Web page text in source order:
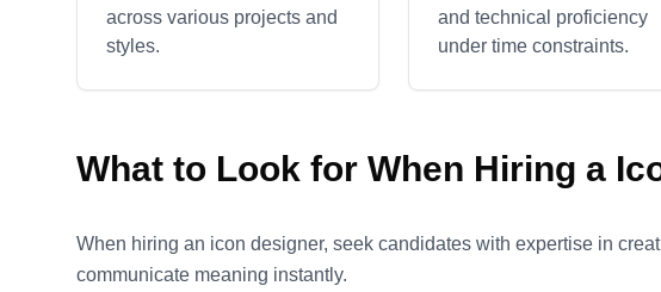
across various projects and
styles.
and technical proficiency
under time constraints.
What to Look for When Hiring a
When hiring an icon designer, seek candidates with expertise in
communicate meaning instantly.